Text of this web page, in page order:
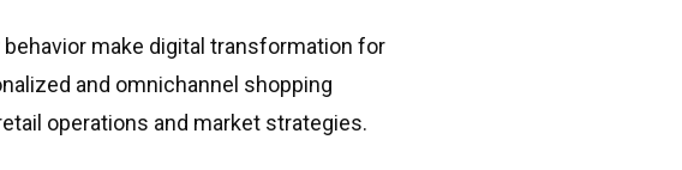
make digital transformation for
and omnichannel shopping
operations and market strategies.